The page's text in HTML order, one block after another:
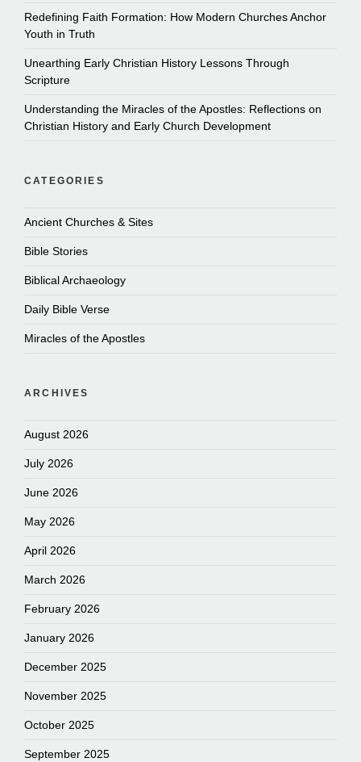
Redefining Faith Formation: How Modern Churches Anchor
Youth in Truth
Unearthing Early Christian History Lessons Through
Scripture
Understanding the Miracles of the Apostles: Reflections on
Christian History and Early Church Development
CATEGORIES
Ancient Churches & Sites
Bible Stories
Biblical Archaeology
Daily Bible Verse
Miracles of the Apostles
ARCHIVES
August 2026
July 2026
June 2026
May 2026
April 2026
March 2026
February 2026
January 2026
December 2025
November 2025
October 2025
September 2025